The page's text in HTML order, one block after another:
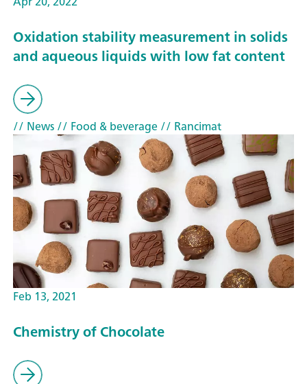
Oxidation stability measurement in solids
and aqueous liquids with low fat content
// News// Food & beverage// Rancimat
Feb 13, 2021
Chemistry of Chocolate